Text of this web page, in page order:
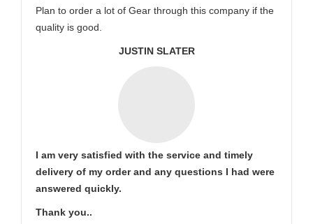
Plan to order a lot of Gear through this company if the
quality is good.
JUSTIN SLATER
I am very satisfied with the service and timely
delivery of my order and any questions I had were
answered quickly.
Thank you..